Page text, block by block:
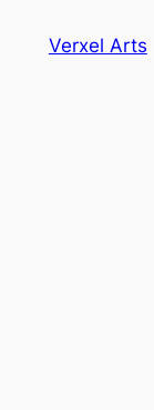
Verxel Arts